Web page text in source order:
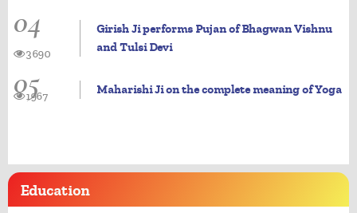
04
Girish Ji performs Pujan of Bhagwan Vishnu
and Tulsi Devi
3690
05 Maharishi Ji on the complete meaning of Yoga
1967
Education